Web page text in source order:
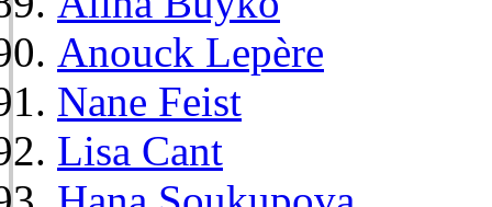
Anouck Lepère
Nane Feist
Lisa Cant